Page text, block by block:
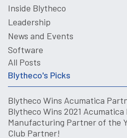
Inside Blytheco
Leadership
News and Events
Software
All Posts
Blytheco's Picks
Blytheco Wins Acumatica
Blytheco Wins 2021
Manufacturing Partner of the
Club Partner!